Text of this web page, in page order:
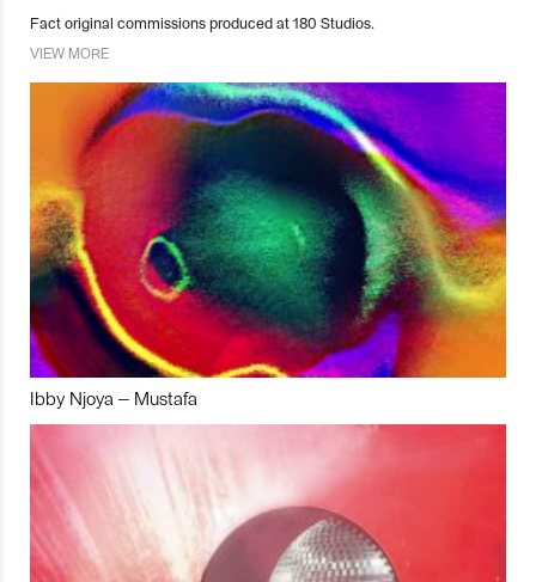
Fact original commissions produced at 180 Studios.
VIEW MORE
Ibby Njoya – Mustafa